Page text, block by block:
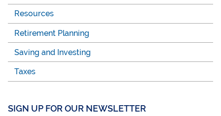
Resources
Retirement Planning
Saving and Investing
Taxes
SIGN UP FOR OUR NEWSLETTER